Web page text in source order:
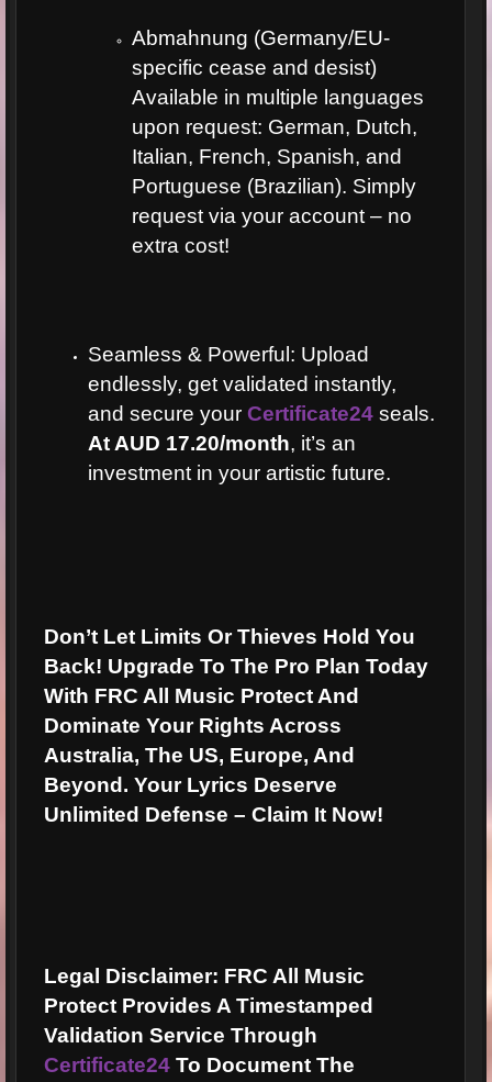
Abmahnung (Germany/EU-
specific cease and desist)
Available in multiple languages
upon request: German, Dutch,
Italian, French, Spanish, and
Portuguese (Brazilian). Simply
request via your account – no
extra cost!
Seamless & Powerful: Upload
endlessly, get validated instantly,
and secure your Certificate24 seals.
At AUD 17.20/month, it’s an
investment in your artistic future.
Don’t Let Limits Or Thieves Hold You
Back! Upgrade To The Pro Plan Today
With FRC All Music Protect And
Dominate Your Rights Across
Australia, The US, Europe, And
Beyond. Your Lyrics Deserve
Unlimited Defense – Claim It Now!
Legal Disclaimer: FRC All Music
Protect Provides A Timestamped
Validation Service Through
Certificate24 To Document The